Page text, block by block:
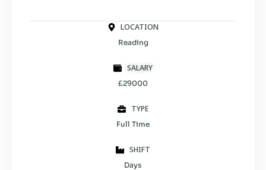
LOCATION
Reading
SALARY
£29000
TYPE
Full Time
SHIFT
Days